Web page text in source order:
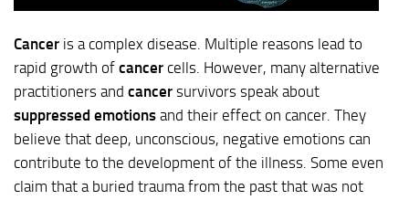
Cancer is a complex disease. Multiple reasons lead to
rapid growth of cancer cells. However, many alternative
practitioners and cancer survivors speak about
suppressed emotions and their effect on cancer. They
believe that deep, unconscious, negative emotions can
contribute to the development of the illness. Some even
claim that a buried trauma from the past that was not